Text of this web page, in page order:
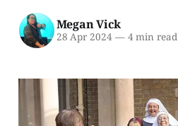
Megan Vick
28 Apr 2024 —4 min read